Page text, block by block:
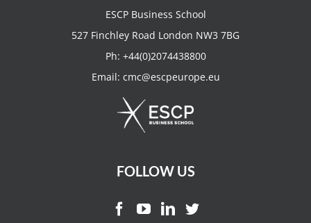
ESCP Business School
527 Finchley Road London NW3 7BG
Ph: +44(0)2074438800
Email: cmc@escpeurope.eu
FOLLOW US